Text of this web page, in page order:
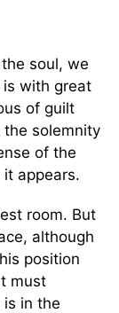
soul, we
with great
of guilt
solemnity
of the
appears.
room. But
although
position
must
is in the